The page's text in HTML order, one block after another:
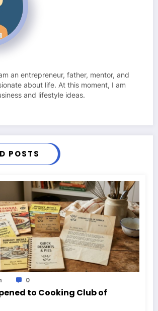
an entrepreneur, father, mentor, and
about life. At this moment, I am
and lifestyle ideas.
POSTS
0
to Cooking Club of